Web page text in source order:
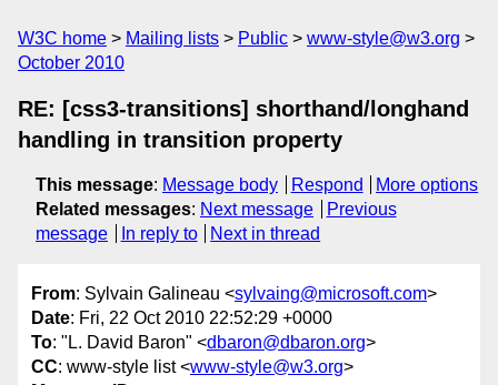
W3C home Mailing lists Public
www-style@w3.org
October 2010
RE: [css3-transitions] shorthand/longhand
handling in transition property
This message: Message body Respond
More options
Related messages: Next message
Previous
message
In reply to Next in thread
From: Sylvain Galineau <sylvaing@microsoft.com>
Date: Fri, 22 Oct 2010 22:52:29 +0000
To: "L. David Baron" <dbaron@dbaron.org>
CC: www-style list <www-style@w3.org>